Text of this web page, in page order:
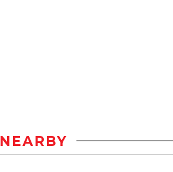
NEARBY